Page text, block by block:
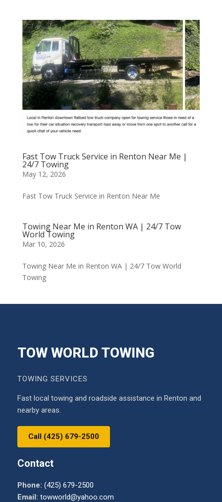
Fast Tow Truck Service in Renton Near Me |
24/7 Towing
May 12, 2026
Fast Tow Truck Service in Renton Near Me
Towing Near Me in Renton WA | 24/7 Tow
World Towing
Mar 10, 2026
Towing Near Me in Renton WA | 24/7 Tow World
Towing
TOW WORLD TOWING
TOWING SERVICES
Fast local towing and roadside assistance in Renton and
nearby areas.
Call (425) 679-2500
Contact
Phone: (425) 679-2500
Email: towworld@yahoo.com